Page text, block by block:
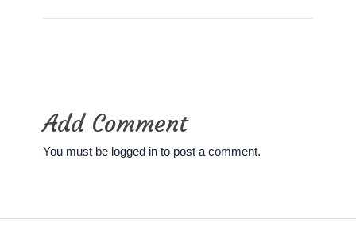
Add Comment
You must be logged in to post a comment.